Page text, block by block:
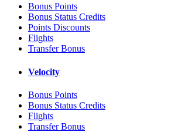
Bonus Points
Bonus Status Credits
Points Discounts
Flights
Transfer Bonus
Velocity
Bonus Points
Bonus Status Credits
Flights
Transfer Bonus